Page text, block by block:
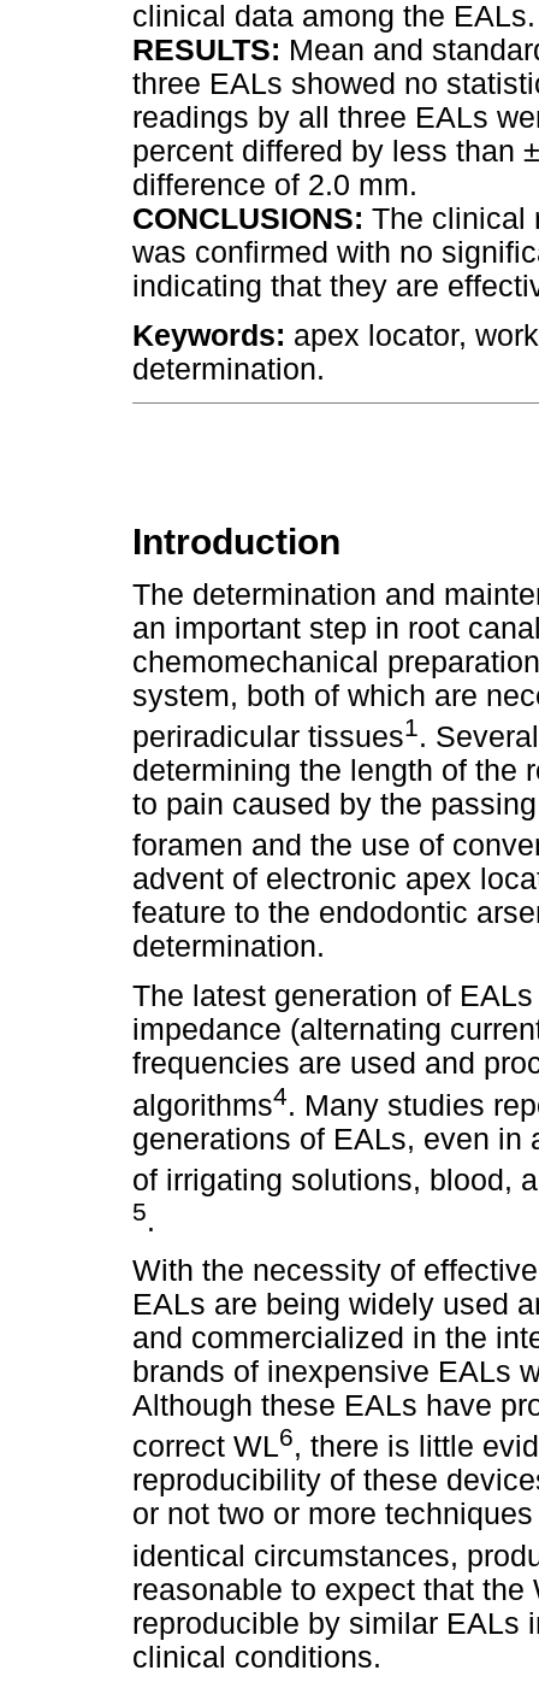
clinical data among the
RESULTS: Mean and
three EALs showed no
readings by all three EALs
percent differed by less than
difference of 2.0 mm.
CONCLUSIONS: The clinical
was confirmed with no
indicating that they are
Keywords: apex locator,
determination.
Introduction
The determination and
an important step in root
chemomechanical
system, both of which are
periradicular tissues1.
determining the length of the
to pain caused by the
foramen and the use of
advent of electronic apex
feature to the endodontic
determination.
The latest generation of
impedance (alternating
frequencies are used and
algorithms4. Many studies
generations of EALs, even in
of irrigating solutions, blood,
5.
With the necessity of
EALs are being widely used
and commercialized in the
brands of inexpensive EALs
Although these EALs have
correct WL6, there is little
reproducibility of these
or not two or more
identical circumstances,
reasonable to expect that
reproducible by similar EALs
clinical conditions.